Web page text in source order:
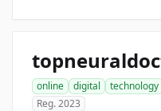
online digital technology
Reg. 2023